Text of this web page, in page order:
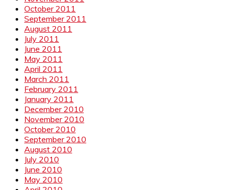
October 2011
September 2011
August 2011
July 2011
June 2011
May 2011
April 2011
March 2011
February 2011
January 2011
December 2010
November 2010
October 2010
September 2010
August 2010
July 2010
June 2010
May 2010